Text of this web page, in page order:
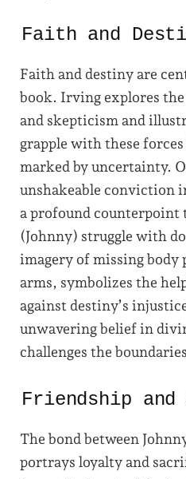
Faith and
Faith and destiny are
book. Irving explores
and skepticism and
grapple with these
marked by uncertainty.
unshakeable conviction
a profound counterpoint
(Johnny) struggle with
imagery of missing
arms, symbolizes the
against destiny’s
unwavering belief in
challenges the
Friendship
The bond between
portrays loyalty and